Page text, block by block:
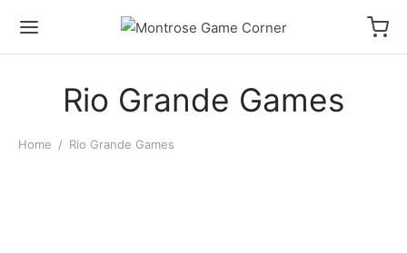
Rio Grande Games
Home / Rio Grande Games